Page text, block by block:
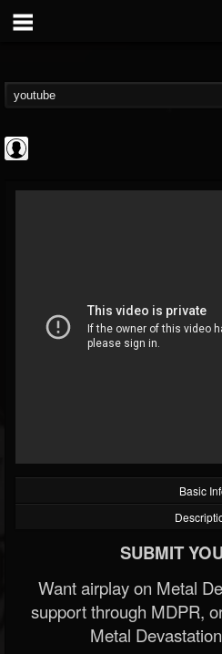
@apextv
FOLLOWERS FOLLOWING
202954
Basic
SUBMIT
Want airplay on Metal
support through MDPR,
Metal